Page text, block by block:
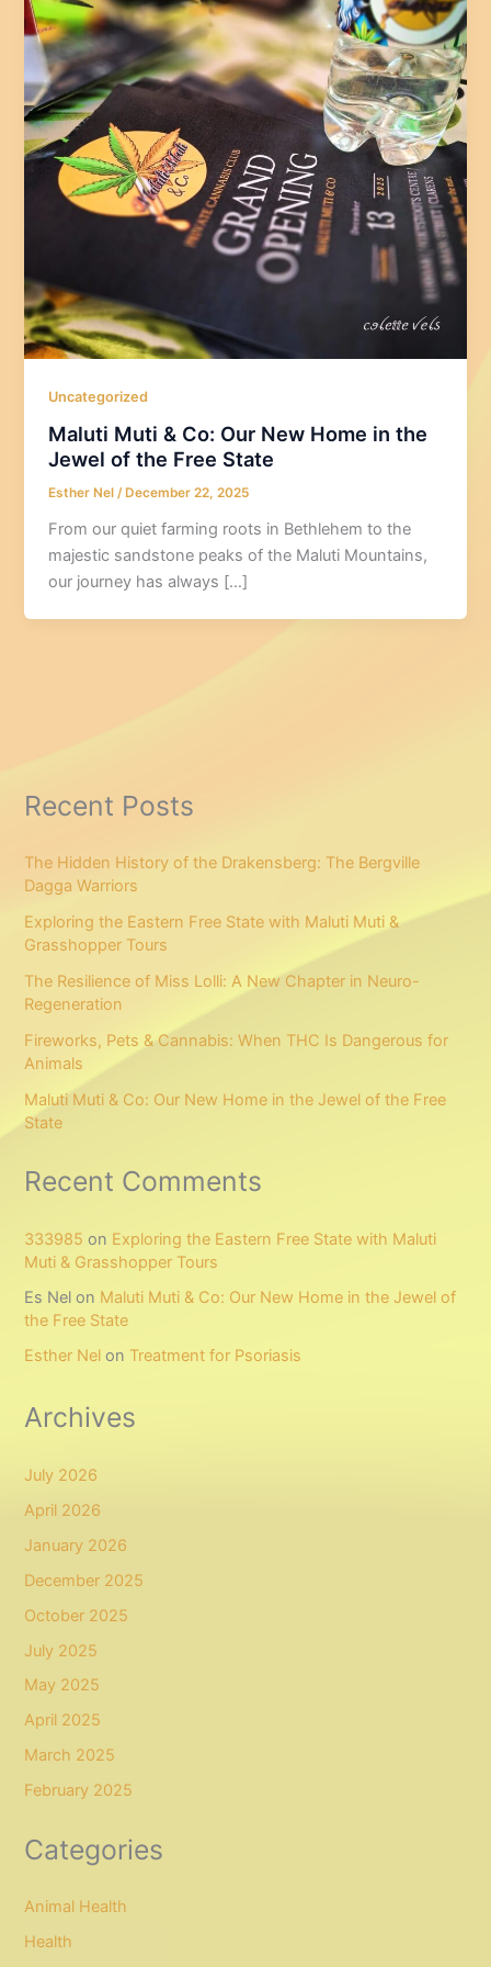
Uncategorized
Maluti Muti & Co: Our New Home in the
Jewel of the Free State
Esther Nel/ December 22, 2025
From our quiet farming roots in Bethlehem to the
majestic sandstone peaks of the Maluti Mountains,
our journey has always […]
Recent Posts
The Hidden History of the Drakensberg: The Bergville
Dagga Warriors
Exploring the Eastern Free State with Maluti Muti &
Grasshopper Tours
The Resilience of Miss Lolli: A New Chapter in Neuro-
Regeneration
Fireworks, Pets & Cannabis: When THC Is Dangerous for
Animals
Maluti Muti & Co: Our New Home in the Jewel of the Free
State
Recent Comments
333985 on Exploring the Eastern Free State with Maluti
Muti & Grasshopper Tours
Es Nel on Maluti Muti & Co: Our New Home in the Jewel of
the Free State
Esther Nel on Treatment for Psoriasis
Archives
July 2026
April 2026
January 2026
December 2025
October 2025
July 2025
May 2025
April 2025
March 2025
February 2025
Categories
Animal Health
Health